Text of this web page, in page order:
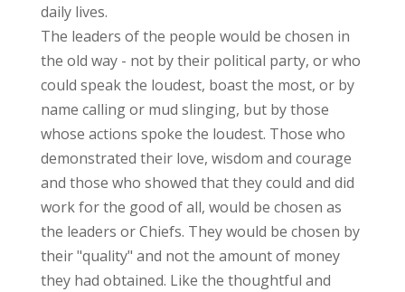
daily lives.
The leaders of the people would be chosen in
the old way - not by their political party, or who
could speak the loudest, boast the most, or by
name calling or mud slinging, but by those
whose actions spoke the loudest. Those who
demonstrated their love, wisdom and courage
and those who showed that they could and did
work for the good of all, would be chosen as
the leaders or Chiefs. They would be chosen by
their "quality" and not the amount of money
they had obtained. Like the thoughtful and